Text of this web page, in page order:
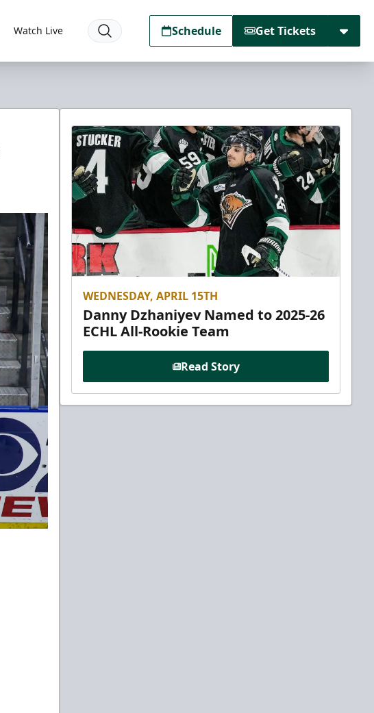
Watch Live Schedule Get Tickets
WEDNESDAY, APRIL 15TH
Danny Dzhaniyev Named to 2025-26
ECHL All-Rookie Team
Read Story